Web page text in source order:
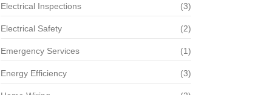
Electrical Inspections (3)
Electrical Safety (2)
Emergency Services (1)
Energy Efficiency (3)